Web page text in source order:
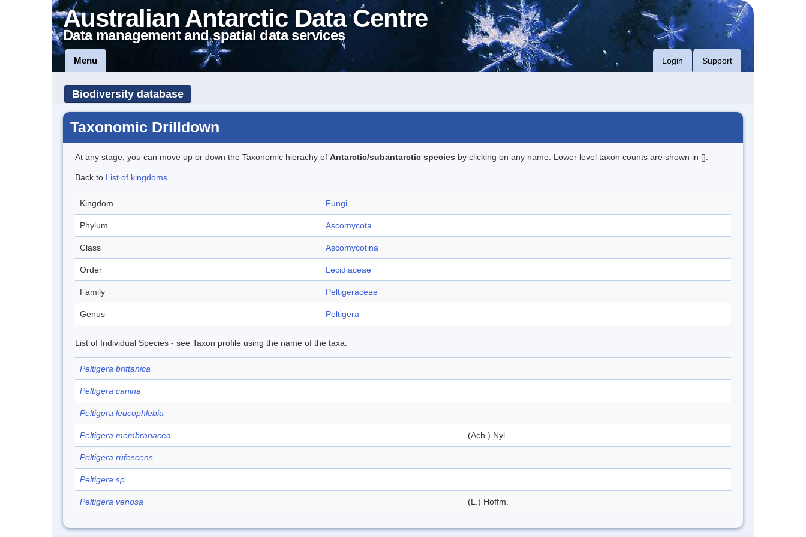
Australian Antarctic Data Centre
Data management and spatial data services
Menu Login Support
Biodiversity database
Taxonomic Drilldown
At any stage, you can move up or down the Taxonomic hierachy of Antarctic/subantarctic species by clicking on any name. Lower level taxon counts are shown in [].
Back to List of kingdoms
Kingdom Fungi
Phylum Ascomycota
Class Ascomycotina
Order Lecidiaceae
Family Peltigeraceae
Genus Peltigera
List of Individual Species - see Taxon profile using the name of the taxa.
Peltigera brittanica
Peltigera canina
Peltigera leucophlebia
Peltigera membranacea (Ach.) Nyl.
Peltigera rufescens
Peltigera sp.
Peltigera venosa (L.) Hoffm.